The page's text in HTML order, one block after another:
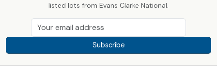
listed lots from Evans Clarke National.
Subscribe